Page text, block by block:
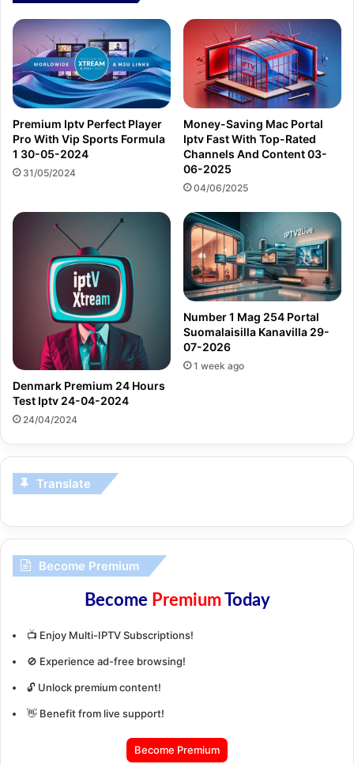
Premium Iptv Perfect Player
Pro With Vip Sports Formula
1 30-05-2024
31/05/2024
Money-Saving Mac Portal
Iptv Fast With Top-Rated
Channels And Content 03-
06-2025
04/06/2025
Denmark Premium 24 Hours
Test Iptv 24-04-2024
24/04/2024
Number 1 Mag 254 Portal
Suomalaisilla Kanavilla 29-
07-2026
1 week ago
Translate
Become Premium
Become PremiumToday
📺 Enjoy Multi-IPTV Subscriptions!
🚫 Experience ad-free browsing!
🔓 Unlock premium content!
👋 Benefit from live support!
Become Premium